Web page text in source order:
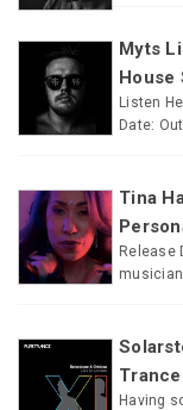
Myts
House
Listen
Date:
Tina
Release
Trance
Having